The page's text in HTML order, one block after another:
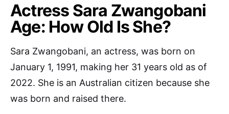
Actress Sara Zwangobani
Age: How Old Is She?
Sara Zwangobani, an actress, was born on
January 1, 1991, making her 31 years old as of
2022. She is an Australian citizen because she
was born and raised there.